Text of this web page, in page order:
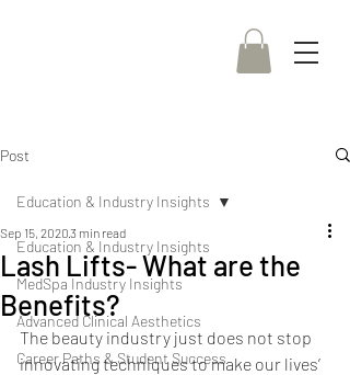
Post
Education & Industry Insights
MedSpa Industry Insights
Advanced Clinical Aesthetics
Career Paths & Student Success
Education & Industry Insights
Lash Lifts- What are the
Benefits?
Sep 15, 20203 min read
The beauty industry just does not stop
innovating techniques to make our lives’